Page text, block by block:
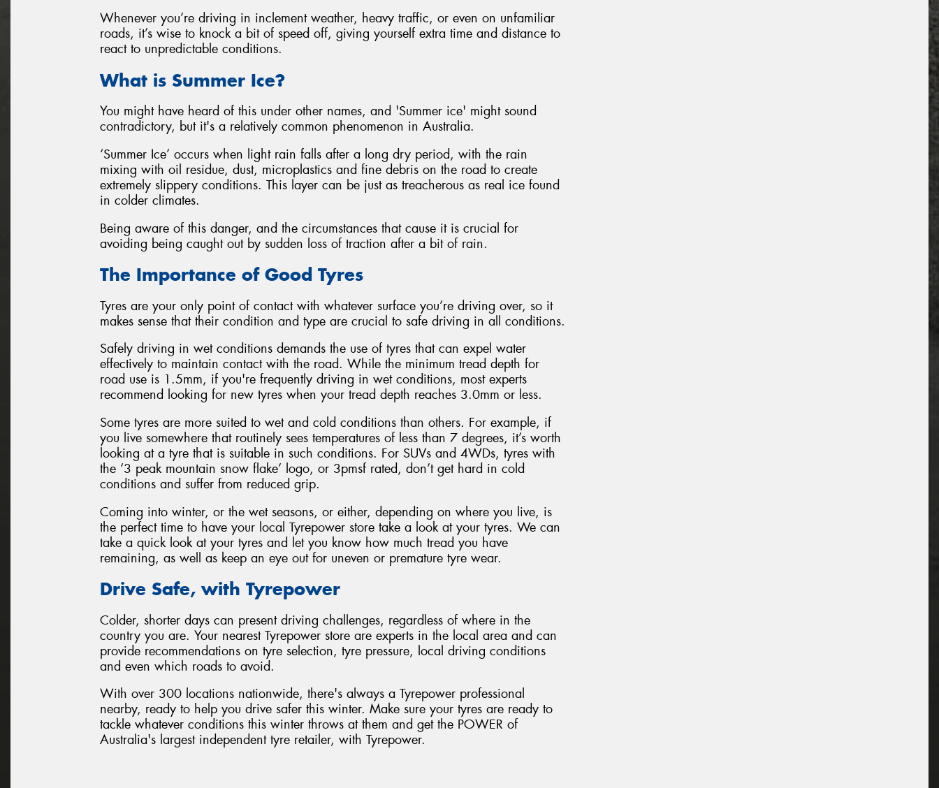
Whenever you’re driving in inclement weather, heavy traffic, or even on unfamiliar
roads, it’s wise to knock a bit of speed off, giving yourself extra time and distance to
react to unpredictable conditions.
What is Summer Ice?
You might have heard of this under other names, and 'Summer ice' might sound
contradictory, but it's a relatively common phenomenon in Australia.
‘Summer Ice’ occurs when light rain falls after a long dry period, with the rain
mixing with oil residue, dust, microplastics and fine debris on the road to create
extremely slippery conditions. This layer can be just as treacherous as real ice found
in colder climates.
Being aware of this danger, and the circumstances that cause it is crucial for
avoiding being caught out by sudden loss of traction after a bit of rain.
The Importance of Good Tyres
Tyres are your only point of contact with whatever surface you’re driving over, so it
makes sense that their condition and type are crucial to safe driving in all conditions.
Safely driving in wet conditions demands the use of tyres that can expel water
effectively to maintain contact with the road. While the minimum tread depth for
road use is 1.5mm, if you're frequently driving in wet conditions, most experts
recommend looking for new tyres when your tread depth reaches 3.0mm or less.
Some tyres are more suited to wet and cold conditions than others. For example, if
you live somewhere that routinely sees temperatures of less than 7 degrees, it’s worth
looking at a tyre that is suitable in such conditions. For SUVs and 4WDs, tyres with
the ‘3 peak mountain snow flake’ logo, or 3pmsf rated, don’t get hard in cold
conditions and suffer from reduced grip.
Coming into winter, or the wet seasons, or either, depending on where you live, is
the perfect time to have your local Tyrepower store take a look at your tyres. We can
take a quick look at your tyres and let you know how much tread you have
remaining, as well as keep an eye out for uneven or premature tyre wear.
Drive Safe, with Tyrepower
Colder, shorter days can present driving challenges, regardless of where in the
country you are. Your nearest Tyrepower store are experts in the local area and can
provide recommendations on tyre selection, tyre pressure, local driving conditions
and even which roads to avoid.
With over 300 locations nationwide, there's always a Tyrepower professional
nearby, ready to help you drive safer this winter. Make sure your tyres are ready to
tackle whatever conditions this winter throws at them and get the POWER of
Australia's largest independent tyre retailer, with Tyrepower.